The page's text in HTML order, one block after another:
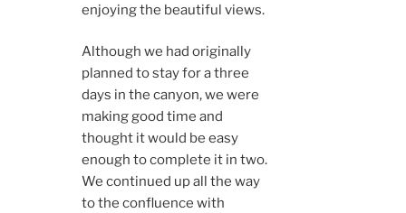
enjoying the beautiful views.
Although we had originally
planned to stay for a three
days in the canyon, we were
making good time and
thought it would be easy
enough to complete it in two.
We continued up all the way
to the confluence with